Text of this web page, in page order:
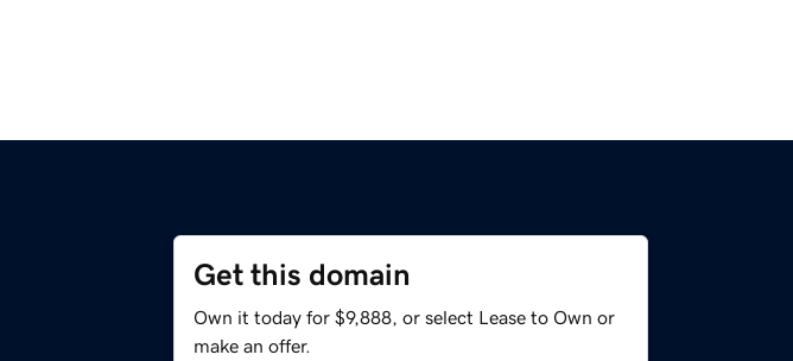
Get this domain
Own it today for $9,888, or select Lease to Own or
make an offer.